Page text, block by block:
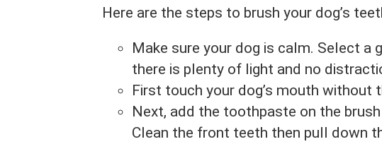
Here are the steps to brush your dog’s
Make sure your dog is calm. Select a
there is plenty of light and no
First touch your dog’s mouth without
Next, add the toothpaste on the
Clean the front teeth then pull down